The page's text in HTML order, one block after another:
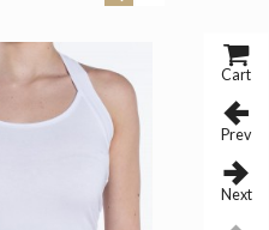
Cart
Prev
Next